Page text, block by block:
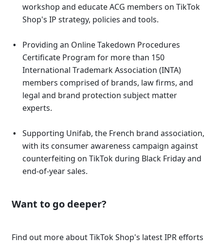
workshop and educate ACG members on TikTok
Shop's IP strategy, policies and tools.
Providing an Online Takedown Procedures
Certificate Program for more than 150
International Trademark Association (INTA)
members comprised of brands, law firms, and
legal and brand protection subject matter
experts.
Supporting Unifab, the French brand association,
with its consumer awareness campaign against
counterfeiting on TikTok during Black Friday and
end-of-year sales.
Want to go deeper?
Find out more about TikTok Shop's latest IPR efforts